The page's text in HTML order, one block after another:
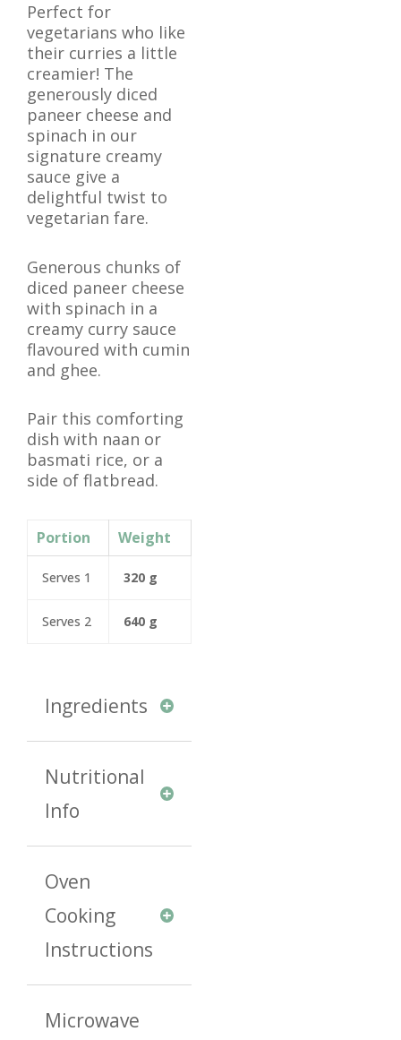
Perfect for
vegetarians who like
their curries a little
creamier! The
generously diced
paneer cheese and
spinach in our
signature creamy
sauce give a
delightful twist to
vegetarian fare.
Generous chunks of
diced paneer cheese
with spinach in a
creamy curry sauce
flavoured with cumin
and ghee.
Pair this comforting
dish with naan or
basmati rice, or a
side of flatbread.
Portion Weight
Serves 1 320 g
Serves 2 640 g
Ingredients
Nutritional
Info
Oven
Cooking
Instructions
Microwave